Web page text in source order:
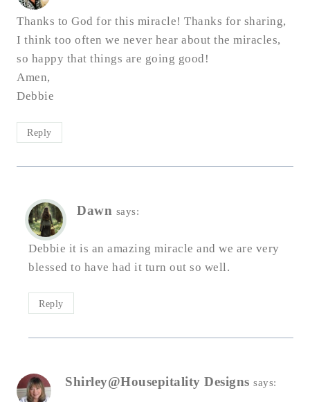
Thanks to God for this miracle! Thanks for sharing,
I think too often we never hear about the miracles,
so happy that things are going good!
Amen,
Debbie
Reply
Dawn says:
Debbie it is an amazing miracle and we are very
blessed to have had it turn out so well.
Reply
Shirley@Housepitality Designs says: